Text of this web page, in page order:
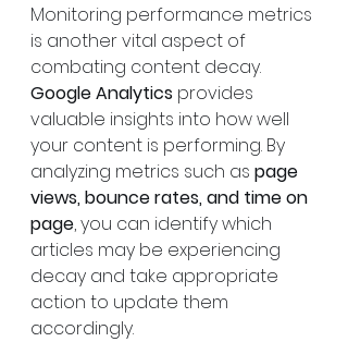
Monitoring performance metrics
is another vital aspect of
combating content decay.
Google Analytics provides
valuable insights into how well
your content is performing. By
analyzing metrics such as page
views, bounce rates, and time on
page, you can identify which
articles may be experiencing
decay and take appropriate
action to update them
accordingly.